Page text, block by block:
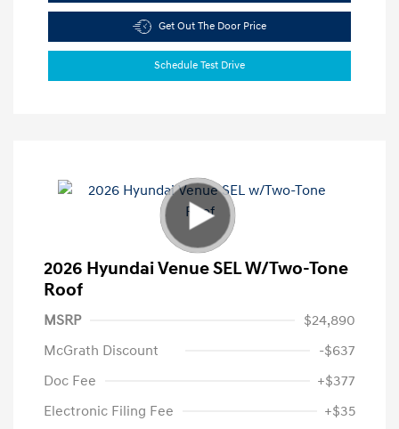
Get Out The Door Price
Schedule Test Drive
2026 Hyundai Venue SEL W/Two-Tone
Roof
MSRP
$24,890
McGrath Discount
-$637
Doc Fee
+$377
Electronic Filing Fee
+$35